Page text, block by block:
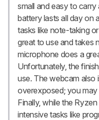
small and easy to
battery lasts all day on
tasks like note-taking
great to use and takes
microphone does a
Unfortunately, the
use. The webcam also
overexposed; you may
Finally, while the
intensive tasks like